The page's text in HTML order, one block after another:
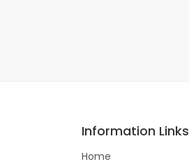
Information Links
Home